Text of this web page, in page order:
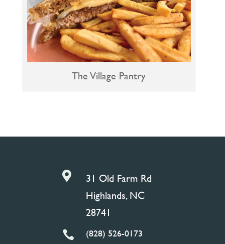
The Village Pantry

31 Old Farm Rd
Highlands, NC
28741
 (828) 526-0173